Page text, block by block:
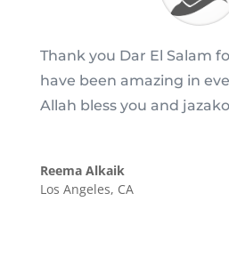
Thank you Dar El Salam
have been amazing in
Allah bless you and
Reema Alkaik
Los Angeles, CA